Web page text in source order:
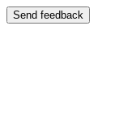
Send feedback